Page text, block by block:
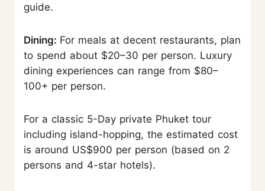
guide.
Dining: For meals at decent restaurants, plan
to spend about $20–30 per person. Luxury
dining experiences can range from $80–
100+ per person.
For a classic 5-Day private Phuket tour
including island-hopping, the estimated cost
is around US$900 per person (based on 2
persons and 4-star hotels).